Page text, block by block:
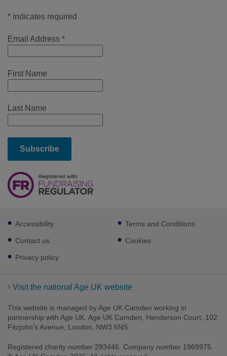
* indicates required
Email Address *
First Name
Last Name
Footer
sub
links
Accessibility
Contact us
Privacy policy
Terms and Conditions
Cookies
Visit the national Age UK website
This website is managed by Age UK Camden working in
partnership with Age UK. Age UK Camden, Henderson Court, 102
Fitzjohn's Avenue, London, NW3 6NS.
Registered charity number 293446. Company number 1969975.